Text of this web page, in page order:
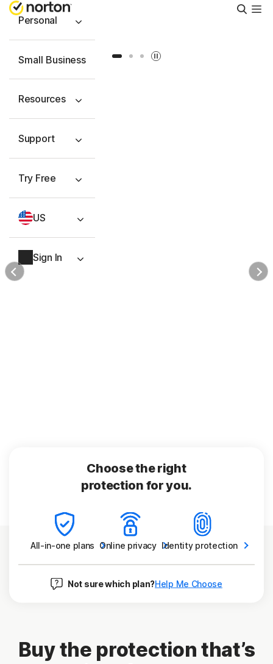
Personal
Small Business
Resources
Support
Try Free
US
Sign In
Slide 1 Slide 2 Slide 3
Choose the right
protection for you.
All-in-one plans Online privacy Identity protection
Not sure which plan?Help Me Choose
Buy the protection that’s